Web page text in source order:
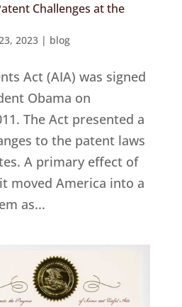
Challenges at the
2023| blog
Act (AIA) was signed
Obama on
The Act presented a
to the patent laws
A primary effect of
moved America into a
as...